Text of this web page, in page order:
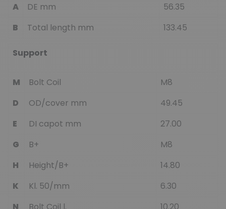
A DE mm
56.35
B
Total length mm 133.45
Support
M Bolt Coil
M8
D
OD/cover mm
49.45
E
DI capot mm
27.00
G
B+
M8
H
Height/B+
14.80
K
Kl. 50/mm
6.30
N
Bolt Coil l. 10.20